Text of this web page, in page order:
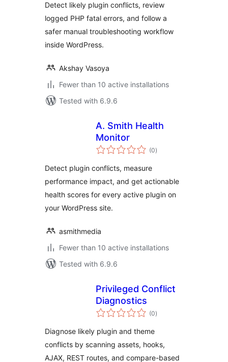
Detect likely plugin conflicts, review
logged PHP fatal errors, and follow a
safer manual troubleshooting workflow
inside WordPress.
Akshay Vasoya
Fewer than 10 active installations
Tested with 6.9.6
A. Smith Health
Monitor
(0total
ratings
)
Detect plugin conflicts, measure
performance impact, and get actionable
health scores for every active plugin on
your WordPress site.
asmithmedia
Fewer than 10 active installations
Tested with 6.9.6
Privileged Conflict
Diagnostics
(0total
ratings
)
Diagnose likely plugin and theme
conflicts by scanning assets, hooks,
AJAX, REST routes, and compare-based